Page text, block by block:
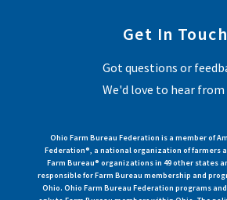
Get In Touch
Got questions or
We'd love to hear from
Ohio Farm Bureau Federation is a member of
Federation®, a national organization of farmers
Farm Bureau® organizations in 49 other states
responsible for Farm Bureau membership and
Ohio. Ohio Farm Bureau Federation programs